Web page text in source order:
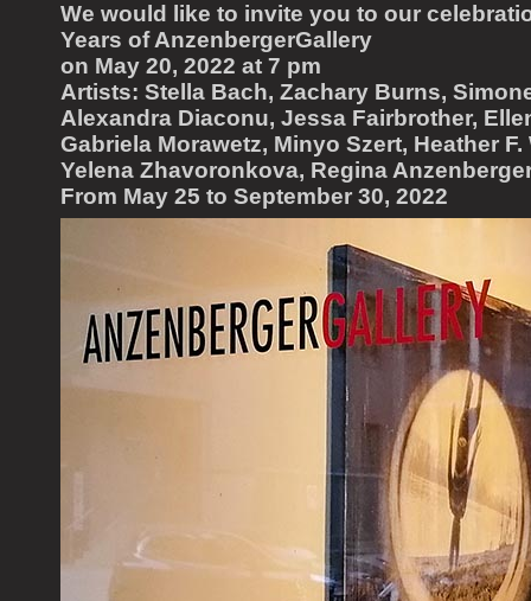
We would like to invite you to our
Years of AnzenbergerGallery
on May 20, 2022 at 7 pm
Artists: Stella Bach, Zachary Burns,
Alexandra Diaconu, Jessa Fairbrother,
Gabriela Morawetz, Minyo Szert, Heather F.
Yelena Zhavoronkova, Regina
From May 25 to September 30, 2022